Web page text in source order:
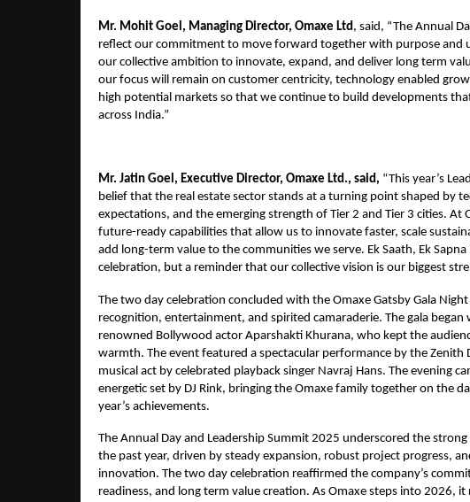
Mr. Mohit Goel, Managing Director, Omaxe Ltd, said, “The Annual
reflect our commitment to move forward together with purpose and
our collective ambition to innovate, expand, and deliver long term
our focus will remain on customer centricity, technology enabled
high potential markets so that we continue to build developments
across India.”
Mr. Jatin Goel, Executive Director, Omaxe Ltd., said, “This year’s
belief that the real estate sector stands at a turning point shaped by
expectations, and the emerging strength of Tier 2 and Tier 3 cities. At
future-ready capabilities that allow us to innovate faster, scale
add long-term value to the communities we serve. Ek Saath, Ek
celebration, but a reminder that our collective vision is our biggest
The two day celebration concluded with the Omaxe Gatsby Gala
recognition, entertainment, and spirited camaraderie. The gala began
renowned Bollywood actor Aparshakti Khurana, who kept the
warmth. The event featured a spectacular performance by the Zenith
musical act by celebrated playback singer Navraj Hans. The evening
energetic set by DJ Rink, bringing the Omaxe family together on the
year’s achievements.
The Annual Day and Leadership Summit 2025 underscored the
the past year, driven by steady expansion, robust project progress,
innovation. The two day celebration reaffirmed the company’s
readiness, and long term value creation. As Omaxe steps into 2026,